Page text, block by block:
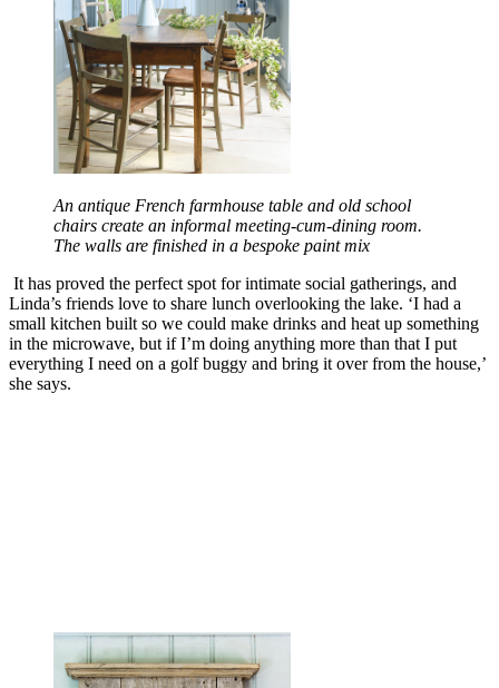
An antique French farmhouse table and old school
chairs create an informal meeting-cum-dining room.
The walls are finished in a bespoke paint mix
It has proved the perfect spot for intimate social gatherings, and
Linda’s friends love to share lunch overlooking the lake. ‘I had a
small kitchen built so we could make drinks and heat up something
in the microwave, but if I’m doing anything more than that I put
everything I need on a golf buggy and bring it over from the house,’
she says.